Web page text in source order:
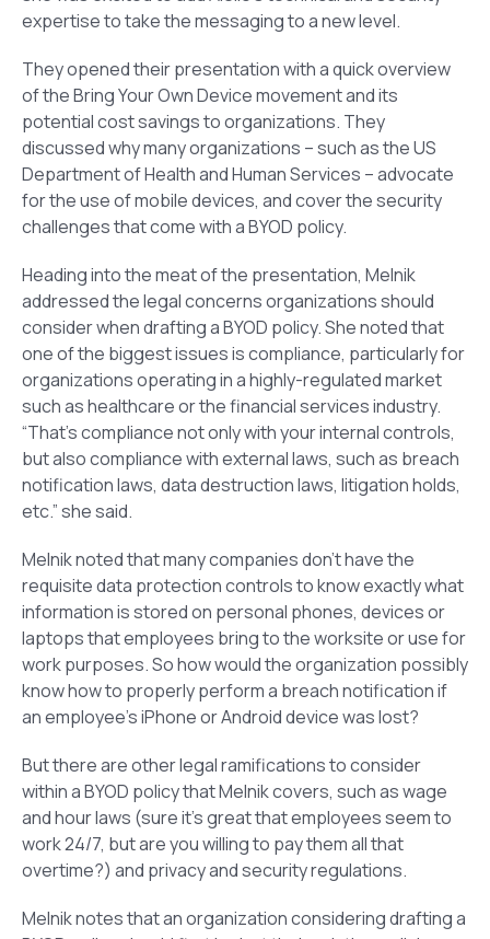
expertise to take the messaging to a new level.
They opened their presentation with a quick overview
of the Bring Your Own Device movement and its
potential cost savings to organizations. They
discussed why many organizations – such as the US
Department of Health and Human Services – advocate
for the use of mobile devices, and cover the security
challenges that come with a BYOD policy.
Heading into the meat of the presentation, Melnik
addressed the legal concerns organizations should
consider when drafting a BYOD policy. She noted that
one of the biggest issues is compliance, particularly for
organizations operating in a highly-regulated market
such as healthcare or the financial services industry.
“That’s compliance not only with your internal controls,
but also compliance with external laws, such as breach
notification laws, data destruction laws, litigation holds,
etc.” she said.
Melnik noted that many companies don’t have the
requisite data protection controls to know exactly what
information is stored on personal phones, devices or
laptops that employees bring to the worksite or use for
work purposes. So how would the organization possibly
know how to properly perform a breach notification if
an employee’s iPhone or Android device was lost?
But there are other legal ramifications to consider
within a BYOD policy that Melnik covers, such as wage
and hour laws (sure it’s great that employees seem to
work 24/7, but are you willing to pay them all that
overtime?) and privacy and security regulations.
Melnik notes that an organization considering drafting a